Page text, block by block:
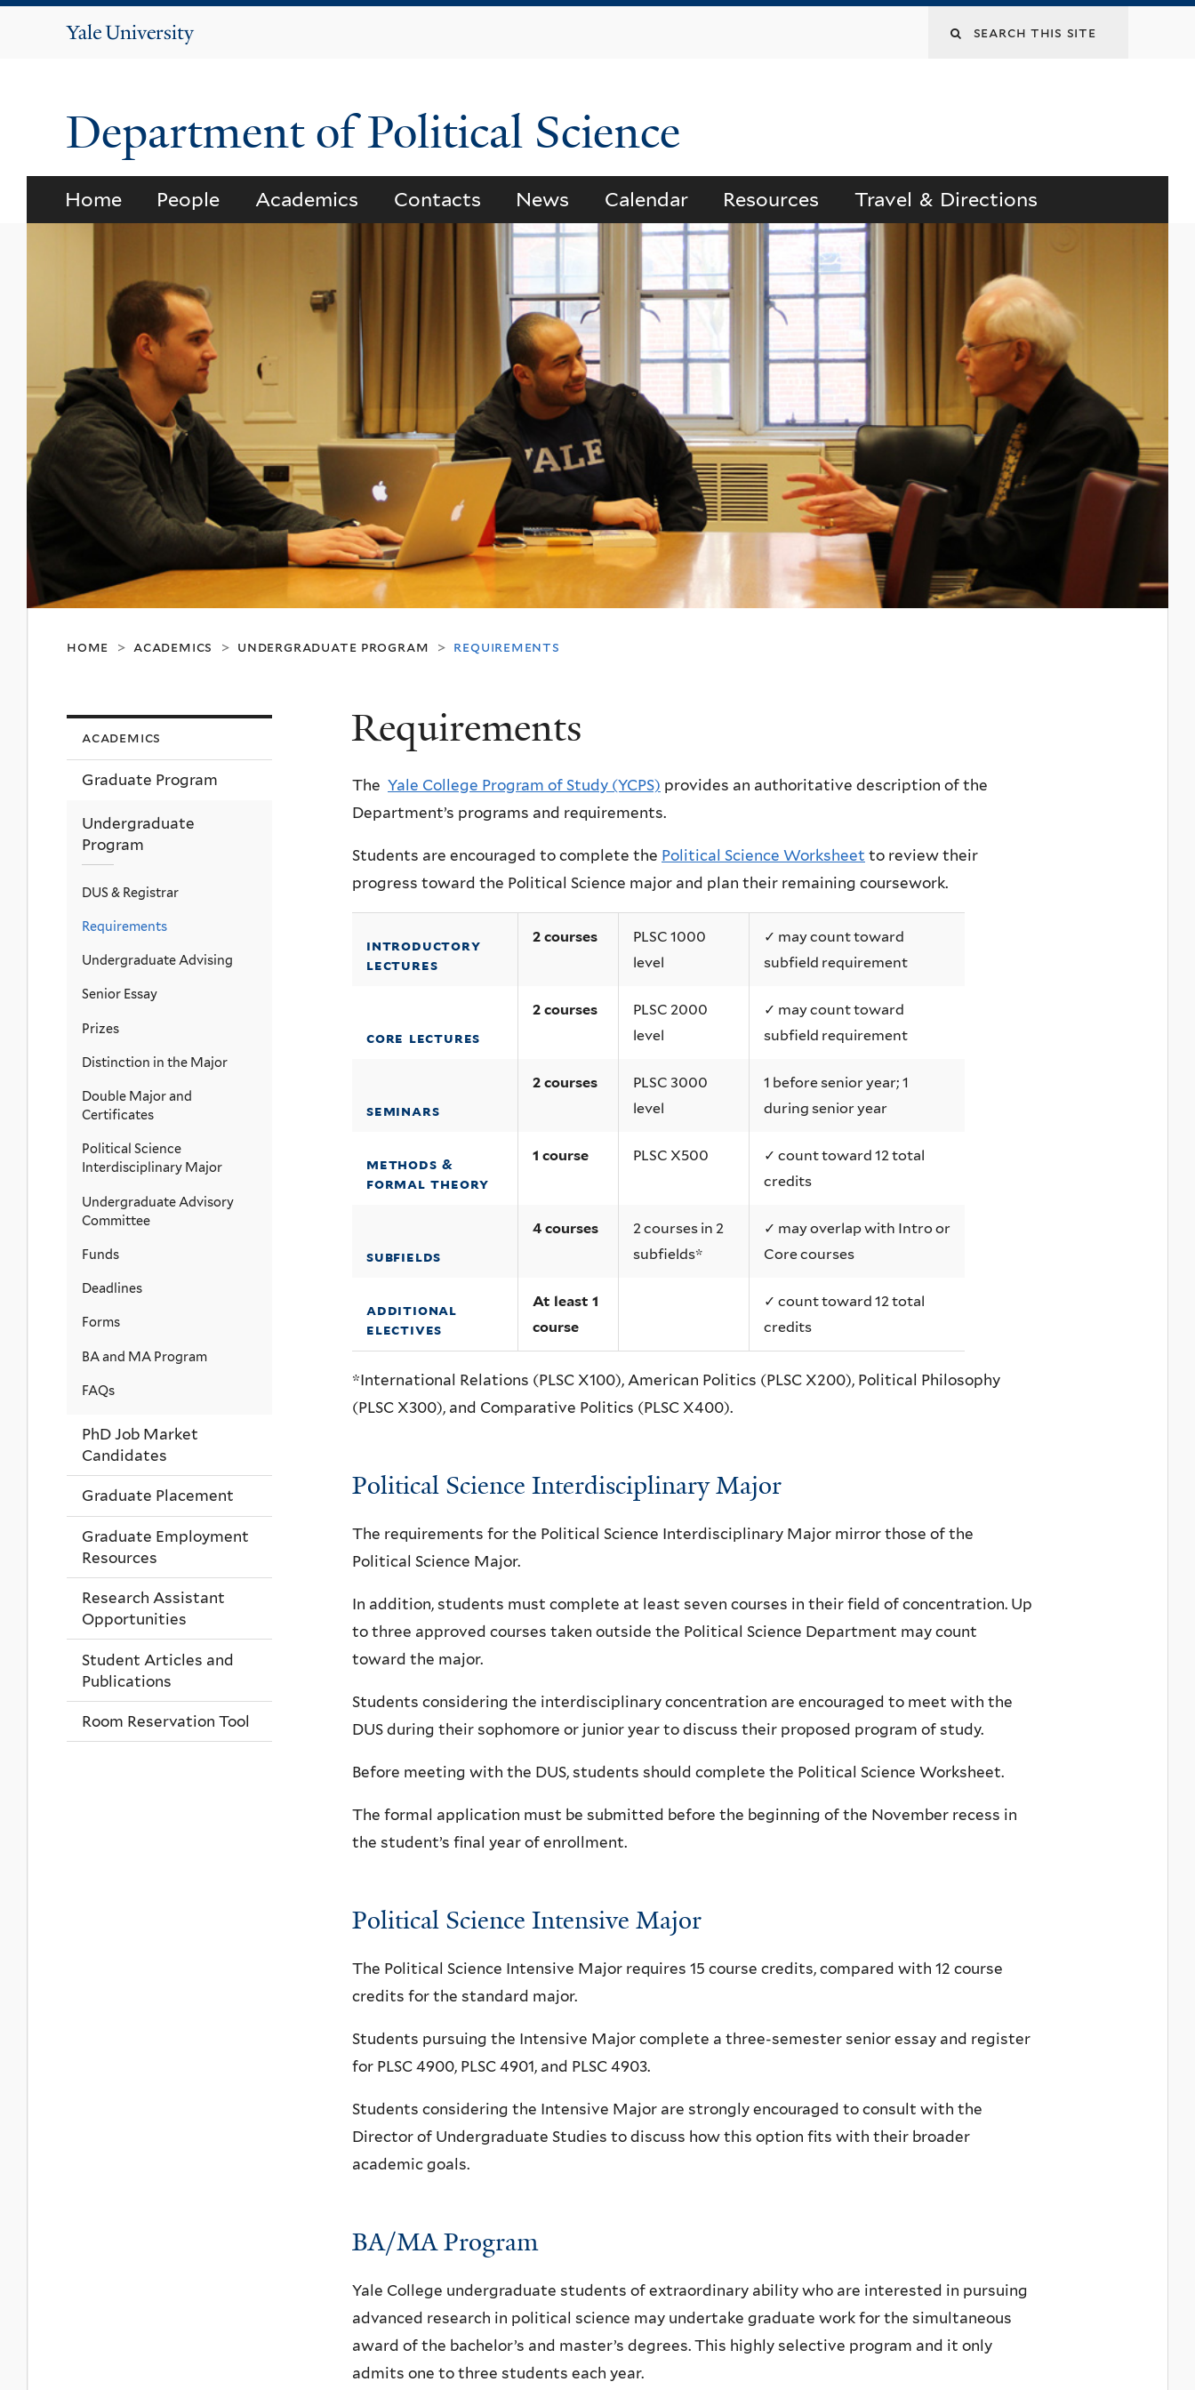
Yale
Search
Department of Political Science
Home People Academics Contacts News Calendar Resources Travel & Directions
home > academics > undergraduate program > requirements
Requirements
The Yale College Program of Study (YCPS) provides an authoritative description of the
Department’s programs and requirements.
Students are encouraged to complete the Political Science Worksheet to review their
progress toward the Political Science major and plan their remaining coursework.
introductory
lectures
2 courses
PLSC 1000
level
✓ may count toward
subfield requirement
core lectures
2 courses
PLSC 2000
level
✓ may count toward
subfield requirement
seminars
2 courses
PLSC 3000
level
1 before senior year; 1
during senior year
methods &
formal theory
1 course PLSC X500
✓ count toward 12 total
credits
subfields
4 courses
2 courses in 2
subfields*
✓ may overlap with Intro or
Core courses
additional
electives
At least 1
course
✓ count toward 12 total
credits
*International Relations (PLSC X100), American Politics (PLSC X200), Political Philosophy
(PLSC X300), and Comparative Politics (PLSC X400).
Political Science Interdisciplinary Major
The requirements for the Political Science Interdisciplinary Major mirror those of the
Political Science Major.
In addition, students must complete at least seven courses in their field of concentration. Up
to three approved courses taken outside the Political Science Department may count
toward the major.
Students considering the interdisciplinary concentration are encouraged to meet with the
DUS during their sophomore or junior year to discuss their proposed program of study.
Before meeting with the DUS, students should complete the Political Science Worksheet.
The formal application must be submitted before the beginning of the November recess in
the student’s final year of enrollment.
Political Science Intensive Major
The Political Science Intensive Major requires 15 course credits, compared with 12 course
credits for the standard major.
Students pursuing the Intensive Major complete a three-semester senior essay and register
for PLSC 4900, PLSC 4901, and PLSC 4903.
Students considering the Intensive Major are strongly encouraged to consult with the
Director of Undergraduate Studies to discuss how this option fits with their broader
academic goals.
BA/MA Program
Yale College undergraduate students of extraordinary ability who are interested in pursuing
advanced research in political science may undertake graduate work for the simultaneous
award of the bachelor’s and master’s degrees. This highly selective program and it only
admits one to three students each year.
academics
Graduate Program
Undergraduate
Program
DUS & Registrar
Requirements
Undergraduate Advising
Senior Essay
Prizes
Distinction in the Major
Double Major and
Certificates
Political Science
Interdisciplinary Major
Undergraduate Advisory
Committee
Funds
Deadlines
Forms
BA and MA Program
FAQs
PhD Job Market
Candidates
Graduate Placement
Graduate Employment
Resources
Research Assistant
Opportunities
Student Articles and
Publications
Room Reservation Tool